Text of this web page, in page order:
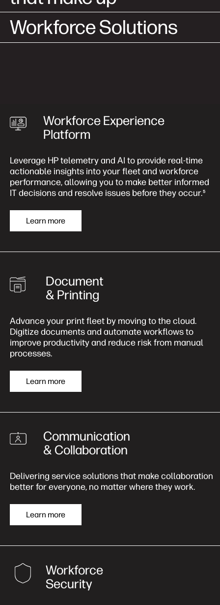
Workforce Solutions
Workforce Experience
Platform
Leverage HP telemetry and AI to provide real-time
actionable insights into your fleet and workforce
performance, allowing you to make better informed
IT decisions and resolve issues before they occur.5
Learn more
Document
& Printing
Advance your print fleet by moving to the cloud.
Digitize documents and automate workflows to
improve productivity and reduce risk from manual
processes.
Learn more
Communication
& Collaboration
Delivering service solutions that make collaboration
better for everyone, no matter where they work.
Learn more
Workforce
Security